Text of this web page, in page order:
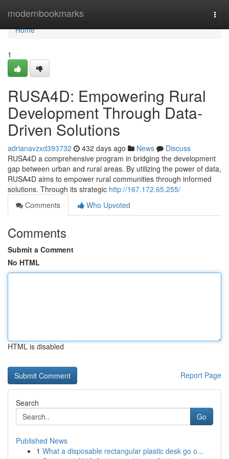
modernbookmarks
Home
Home
1
RUSA4D: Empowering Rural
Development Through Data-
Driven Solutions
adrianavzxd393732 432 days ago News
Discuss
RUSA4D a comprehensive program in bridging the development
gap between urban and rural areas. By utilizing the power of data,
RUSA4D aims to empower rural communities through informed
solutions. Through its strategic http://167.172.65.255/
Comments
Who Upvoted
Comments
Submit a Comment
No HTML
HTML is disabled
Report Page
Search
Go
Published News
1 What a disposable rectangular plastic desk go o...